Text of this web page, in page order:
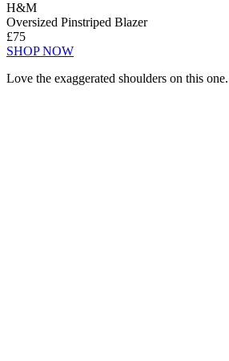
H&M
Oversized Pinstriped Blazer
£75
SHOP NOW
Love the exaggerated shoulders on this one.